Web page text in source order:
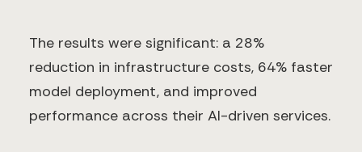
The results were significant: a 28%
reduction in infrastructure costs, 64% faster
model deployment, and improved
performance across their AI-driven services.